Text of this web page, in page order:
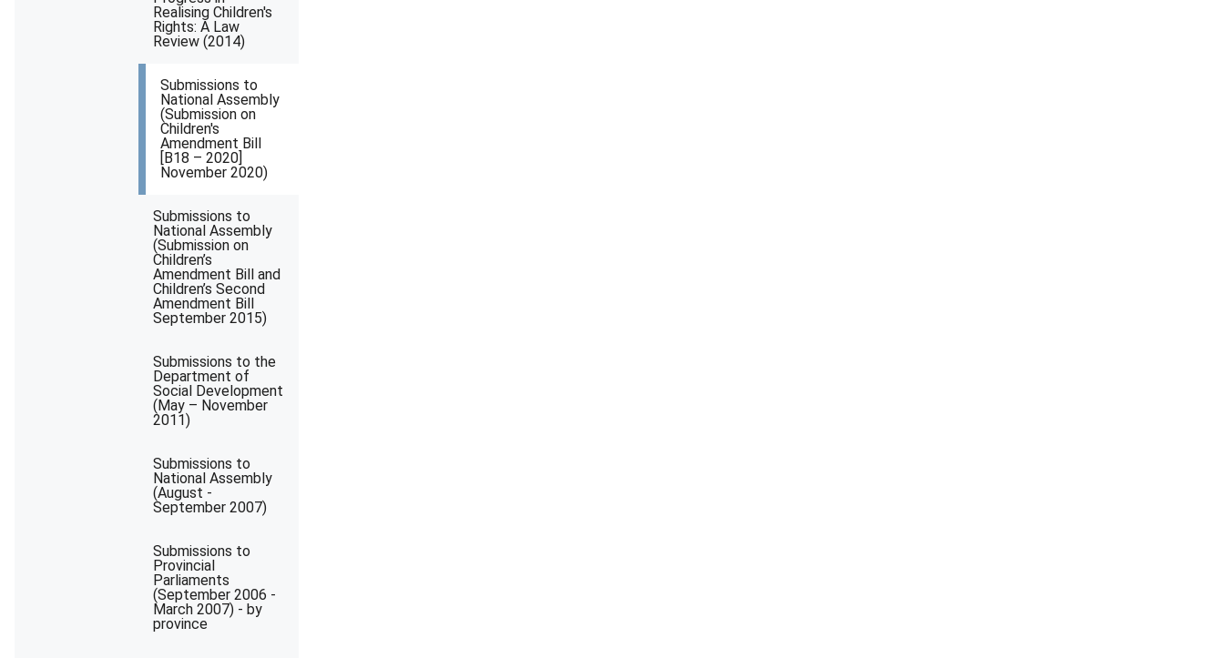
Realising Children's
Rights: A Law
Review (2014)
Submissions to
National Assembly
(Submission on
Children's
Amendment Bill
[B18 – 2020]
November 2020)
Submissions to
National Assembly
(Submission on
Children’s
Amendment Bill and
Children’s Second
Amendment Bill
September 2015)
Submissions to the
Department of
Social Development
(May – November
2011)
Submissions to
National Assembly
(August -
September 2007)
Submissions to
Provincial
Parliaments
(September 2006 -
March 2007) - by
province